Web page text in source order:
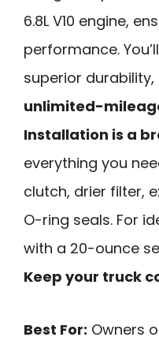
6.8L V10 engine,
performance.
superior
unlimited-
Installation is a
everything you
clutch, drier filter,
O-ring seals. For
with a 20-ounce
Keep your truck
Best For: Owners